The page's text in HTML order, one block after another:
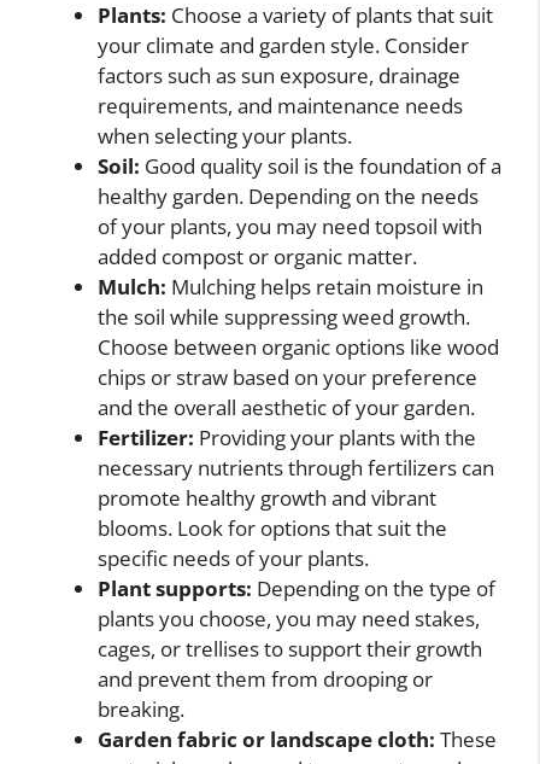
Plants: Choose a variety of plants that suit
your climate and garden style. Consider
factors such as sun exposure, drainage
requirements, and maintenance needs
when selecting your plants.
Soil: Good quality soil is the foundation of a
healthy garden. Depending on the needs
of your plants, you may need topsoil with
added compost or organic matter.
Mulch: Mulching helps retain moisture in
the soil while suppressing weed growth.
Choose between organic options like wood
chips or straw based on your preference
and the overall aesthetic of your garden.
Fertilizer: Providing your plants with the
necessary nutrients through fertilizers can
promote healthy growth and vibrant
blooms. Look for options that suit the
specific needs of your plants.
Plant supports: Depending on the type of
plants you choose, you may need stakes,
cages, or trellises to support their growth
and prevent them from drooping or
breaking.
Garden fabric or landscape cloth: These